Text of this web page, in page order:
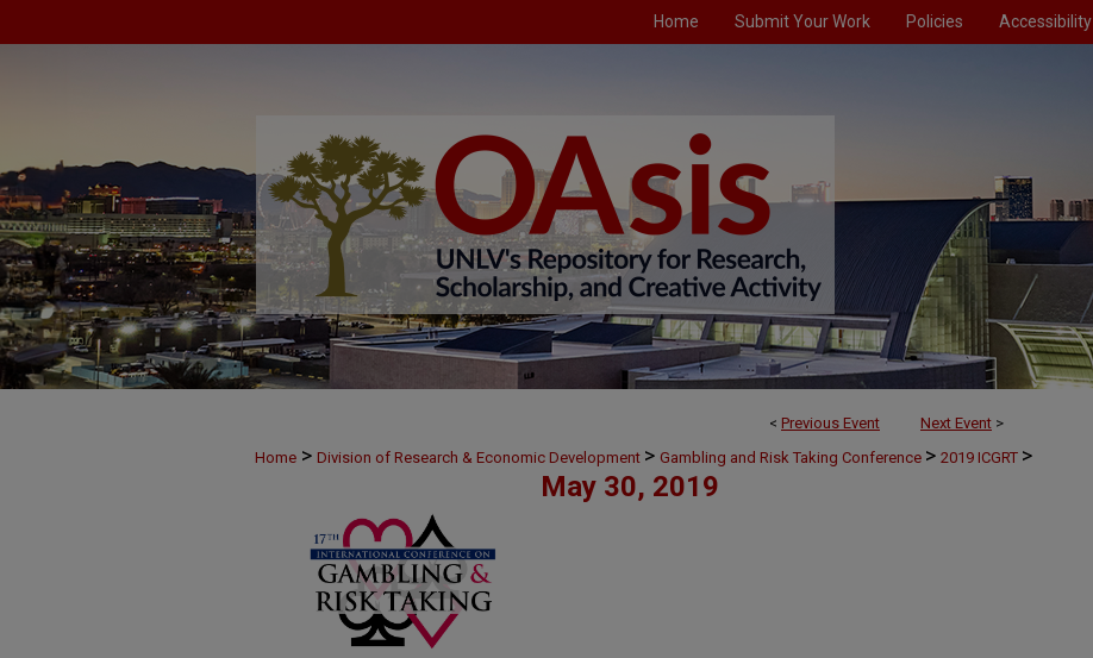
Home Submit Your Work Policies Accessibility
< Previous Event Next Event >
Home > Division of Research & Economic Development > Gambling and Risk Taking Conference > 2019 ICGRT >
May 30, 2019